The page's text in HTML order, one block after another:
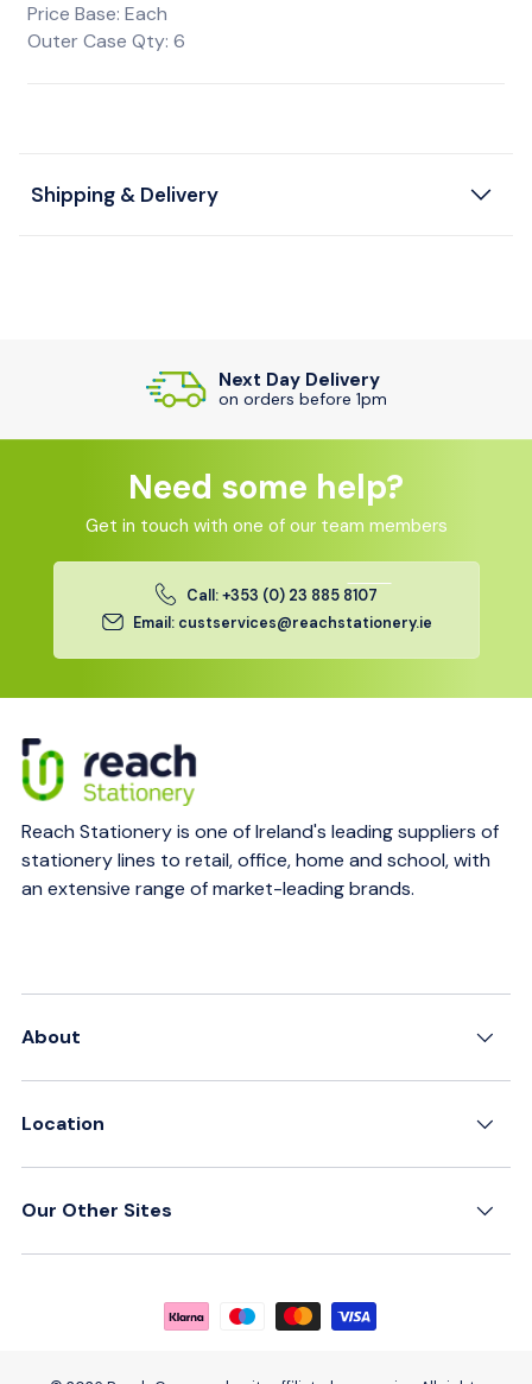
Price Base: Each
Outer Case Qty: 6
Shipping & Delivery
Next Day Delivery
on orders before 1pm
Need some help?
Get in touch with one of our team members
Call: +353 (0) 23 885 8107
Email: custservices@reachstationery.ie
Reach Stationery is one of Ireland's leading suppliers of
stationery lines to retail, office, home and school, with
an extensive range of market-leading brands.
About
Location
Our Other Sites
Payment methods accepted